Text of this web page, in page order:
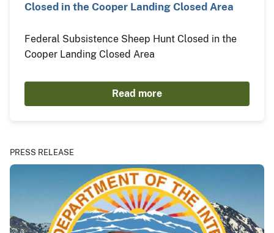
Closed in the Cooper Landing Closed Area
Federal Subsistence Sheep Hunt Closed in the
Cooper Landing Closed Area
Read more
PRESS RELEASE